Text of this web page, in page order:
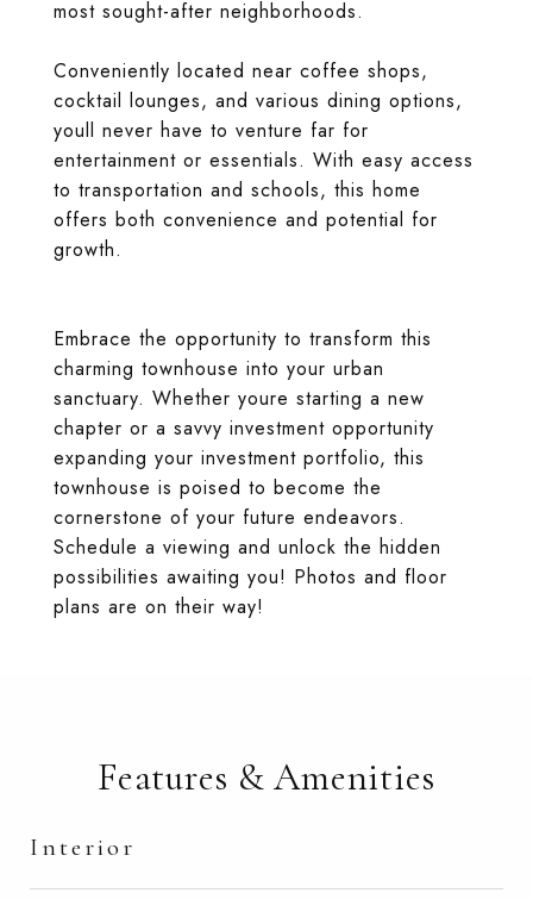
most sought-after neighborhoods.
Conveniently located near coffee shops,
cocktail lounges, and various dining options,
youll never have to venture far for
entertainment or essentials. With easy access
to transportation and schools, this home
offers both convenience and potential for
growth.
Embrace the opportunity to transform this
charming townhouse into your urban
sanctuary. Whether youre starting a new
chapter or a savvy investment opportunity
expanding your investment portfolio, this
townhouse is poised to become the
cornerstone of your future endeavors.
Schedule a viewing and unlock the hidden
possibilities awaiting you! Photos and floor
plans are on their way!
Features & Amenities
Interior